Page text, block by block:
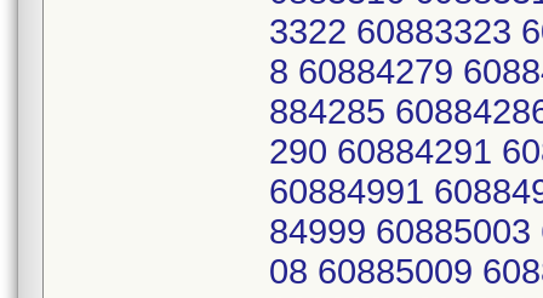
3322 60883323
8 60884279
884285
290 60884291
60884991
84999
08 60885009